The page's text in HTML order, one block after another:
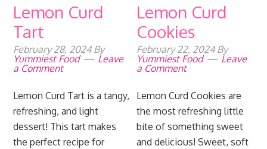
Lemon Curd
Tart
February 28, 2024By
Yummiest Food
Leave
a Comment
Lemon Curd Tart is a tangy,
refreshing, and light
dessert! This tart makes
the perfect recipe for
Lemon Curd
Cookies
February 22, 2024By
Yummiest Food
Leave
a Comment
Lemon Curd Cookies are
the most refreshing little
bite of something sweet
and delicious! Sweet, soft